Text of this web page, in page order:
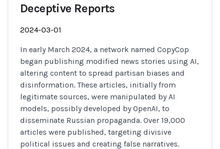
Deceptive Reports
2024-03-01
In early March 2024, a network named CopyCop
began publishing modified news stories using AI,
altering content to spread partisan biases and
disinformation. These articles, initially from
legitimate sources, were manipulated by AI
models, possibly developed by OpenAI, to
disseminate Russian propaganda. Over 19,000
articles were published, targeting divisive
political issues and creating false narratives.